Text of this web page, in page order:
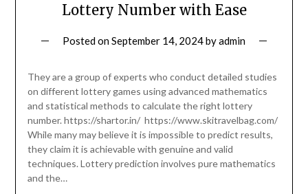
Lottery Number with Ease
Posted onSeptember 14, 2024byadmin
They are a group of experts who conduct detailed studies
on different lottery games using advanced mathematics
and statistical methods to calculate the right lottery
number. https://shartor.in/ https://www.skitravelbag.com/
While many may believe it is impossible to predict results,
they claim it is achievable with genuine and valid
techniques. Lottery prediction involves pure mathematics
and the…